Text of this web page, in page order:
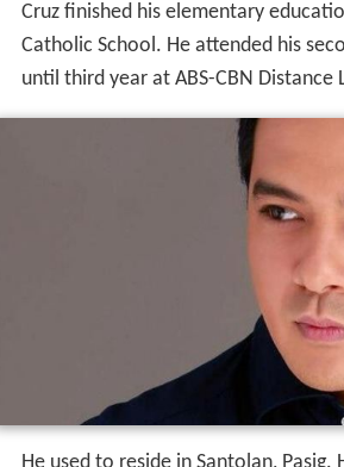
Cruz finished his elementary
Catholic School. He attended his
until third year at ABS-CBN Distance